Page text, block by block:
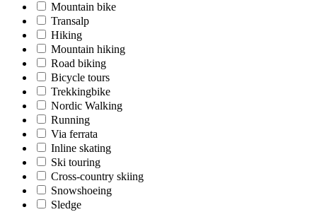
Mountain bike
Transalp
Hiking
Mountain hiking
Road biking
Bicycle tours
Trekkingbike
Nordic Walking
Running
Via ferrata
Inline skating
Ski touring
Cross-country skiing
Snowshoeing
Sledge